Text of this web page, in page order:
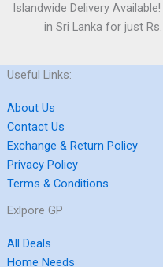
Islandwide Delivery
in Sri Lanka for just
Useful Links:
About Us
Contact Us
Exchange & Return Policy
Privacy Policy
Terms & Conditions
Exlpore GP
All Deals
Home Needs